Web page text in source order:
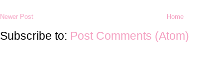
Newer Post Home
Subscribe to: Post Comments (Atom)